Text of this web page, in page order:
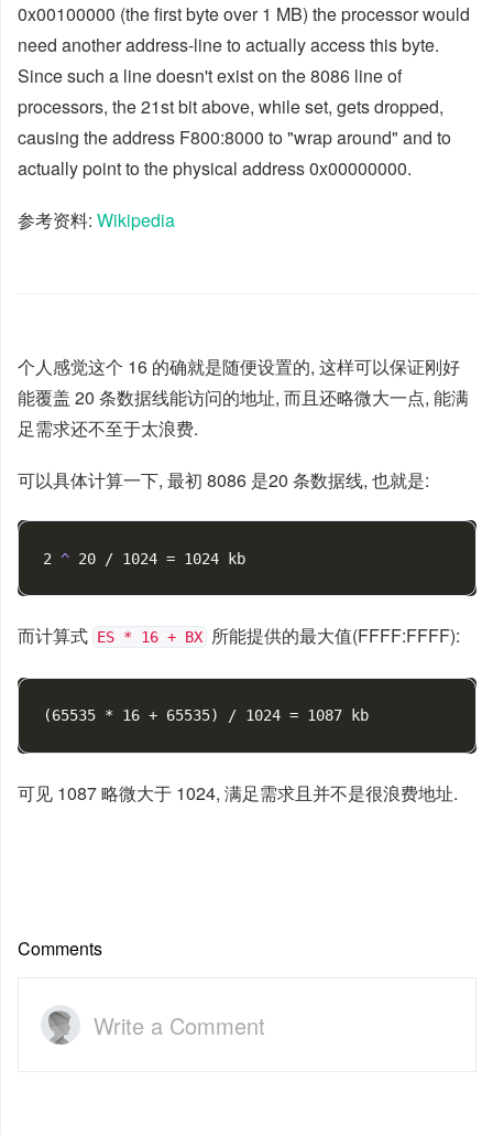
0x00100000 (the first byte over 1 MB) the processor would
need another address-line to actually access this byte.
Since such a line doesn't exist on the 8086 line of
processors, the 21st bit above, while set, gets dropped,
causing the address F800:8000 to "wrap around" and to
actually point to the physical address 0x00000000.
参考资料: Wikipedia
个人感觉这个 16 的确就是随便设置的, 这样可以保证刚好
能覆盖 20 条数据线能访问的地址, 而且还略微大一点, 能满
足需求还不至于太浪费.
可以具体计算一下, 最初 8086 是20 条数据线, 也就是:
2 ^
而计算式 ES * 16 + BX 所能提供的最大值(FFFF:FFFF):
(65535 * 16 + 65535)
可见 1087 略微大于 1024, 满足需求且并不是很浪费地址.
Comments
Write a Comment